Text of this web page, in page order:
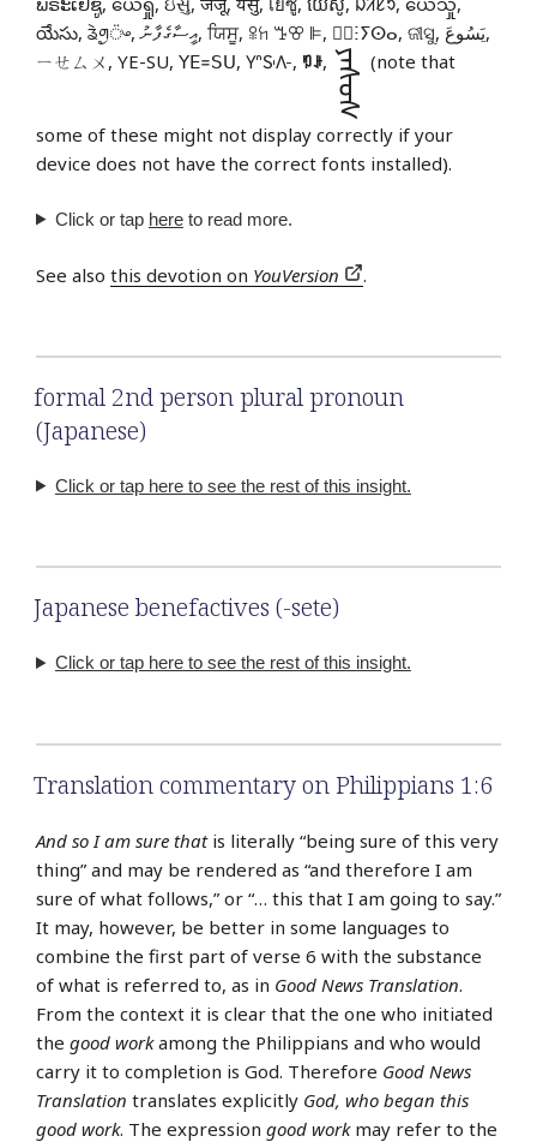
యేసు, ᤕᤧᤛᤢ᤺ᤴ, އީސާގެފާނު, ਯਿਸੂ, ꕉꖷ ꔤꕢ ꕞ, ⵏ⵿ⵗⵢⵙⴰ, ଜୀସୁ, يَسُوعَ,
ㄧㄝㄙㄨ, YE-SU, ꓬꓰ꓿ꓢꓴ, 𖽃𖽡𖾐𖼺𖽹𖾏𖼽𖽔𖾏, ꑳꌠ, ᠶᠡᠰᠦᠰ (note that
some of these might not display correctly if your
device does not have the correct fonts installed).
Click or tap hereto read more.
See also this devotion on YouVersion .
formal 2nd person plural pronoun
(Japanese)
Click or tap here to see the rest of this insight.
Japanese benefactives (-sete)
Click or tap here to see the rest of this insight.
Translation commentary on Philippians 1:6
And so I am sure thatis literally “being sure of this very
thing” and may be rendered as “and therefore I am
sure of what follows,” or “… this that I am going to say.”
It may, however, be better in some languages to
combine the first part of verse 6 with the substance
of what is referred to, as in Good News Translation.
From the context it is clear that the one who initiated
the good workamong the Philippians and who would
carry it to completion is God. Therefore Good News
Translation translates explicitly God, who began this
good work. The expression good workmay refer to the